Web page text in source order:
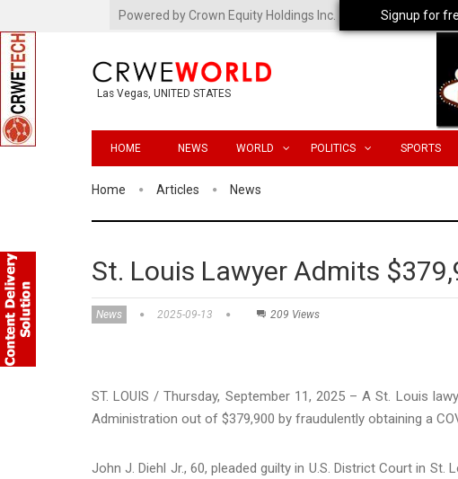
Powered by Crown Equity Holdings Inc.
Las Vegas, UNITED STATES
HOME NEWS WORLD POLITICS SPORTS
Home Articles News
St. Louis Lawyer Admits
News 2025-09-13 209 Views
ST. LOUIS / Thursday, September 11, 2025 – A St. Louis
Administration out of $379,900 by fraudulently obtaining a
John J. Diehl Jr., 60, pleaded guilty in U.S. District Court in
Signup for